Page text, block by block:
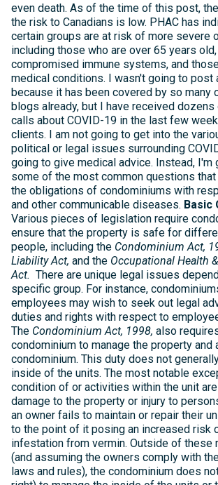
even death. As of the time of this post,
the risk to Canadians is low. PHAC has
certain groups are at risk of more severe
including those who are over 65 years
compromised immune systems, and
medical conditions. I wasn't going to post
because it has been covered by so many
blogs already, but I have received dozens
calls about COVID-19 in the last few
clients. I am not going to get into the
political or legal issues surrounding
going to give medical advice. Instead, I'm
some of the most common questions
the obligations of condominiums with
and other communicable diseases. Basic
Various pieces of legislation require
ensure that the property is safe for
people, including the Condominium Act,
Liability Act, and the Occupational Health
Act. There are unique legal issues
specific group. For instance,
employees may wish to seek out legal
duties and rights with respect to
The Condominium Act, 1998, also
condominium to manage the property
condominium. This duty does not
inside of the units. The most notable
condition of or activities within the unit
damage to the property or injury to
an owner fails to maintain or repair their
to the point of it posing an increased risk
infestation from vermin. Outside of these
(and assuming the owners comply with
laws and rules), the condominium does